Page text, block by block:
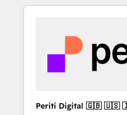
用ルール・成果指標まで含め
PMOとして主導。「設定の
の責任」を引き受け、部門横
変革管理を実行します。 ▸ CMS戦略設計・構
Hubで一体提供。 ▸ 既存CRM
支援：Salesforce・Marketo
into meaningful
most importantly—simple.
into bold ideas and shape
thoughtful products and
actually make a difference.
Periti Digital 🇬🇧 🇺🇸 🇮🇪 🇨🇦 🇩🇪